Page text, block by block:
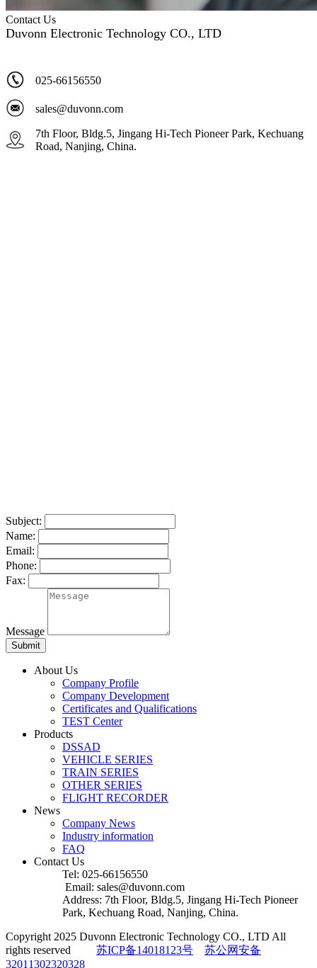
Contact Us
Duvonn Electronic Technology CO., LTD
025-66156550
sales@duvonn.com
7th Floor, Bldg.5, Jingang Hi-Tech Pioneer Park, Kechuang
Road, Nanjing, China.
Subject:
Name:
Email:
Phone:
Fax:
Message
About Us
Company Profile
Company Development
Certificates and Qualifications
TEST Center
Products
DSSAD
VEHICLE SERIES
TRAIN SERIES
OTHER SERIES
FLIGHT RECORDER
News
Company News
Industry information
FAQ
Contact Us
Tel: 025-66156550
Email: sales@duvonn.com
Address: 7th Floor, Bldg.5, Jingang Hi-Tech Pioneer
Park, Kechuang Road, Nanjing, China.
Copyright 2025 Duvonn Electronic Technology CO., LTD All
rights reserved 苏ICP备14018123号
苏公网安备
32011302320328